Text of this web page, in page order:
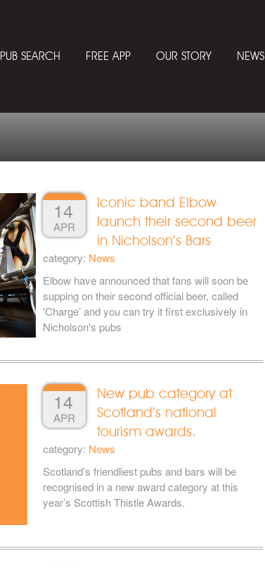
PUB SEARCH FREE APP OUR STORY NEWS
14
APR
Iconic band Elbow
launch their second beer
in Nicholson’s Bars
category: News
Elbow have announced that fans will soon be
supping on their second official beer, called
'Charge’ and you can try it first exclusively in
Nicholson's pubs
14
APR
New pub category at
Scotland’s national
tourism awards.
category: News
Scotland’s friendliest pubs and bars will be
recognised in a new award category at this
year’s Scottish Thistle Awards.